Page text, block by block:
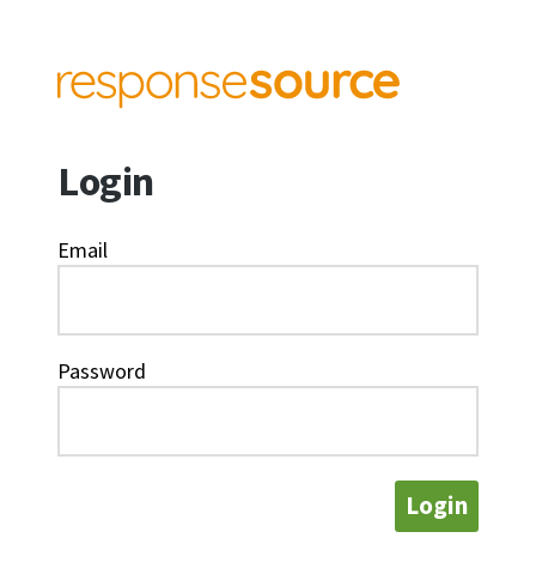
Login
Email
Password
Login